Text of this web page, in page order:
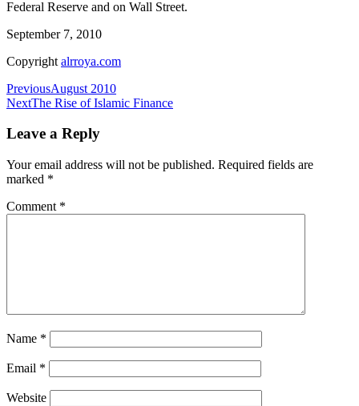
Federal Reserve and on Wall Street.
September 7, 2010
Copyright alrroya.com
Post
navigation
PreviousAugust 2010
NextThe Rise of Islamic Finance
Leave a Reply
Your email address will not be published. Required fields are
marked *
Comment *
Name *
Email *
Website